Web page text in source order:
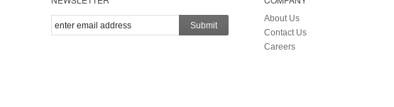
Submit
About Us
Contact Us
Careers